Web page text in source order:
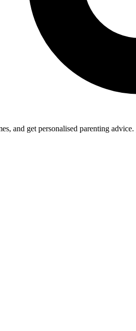
and get personalised parenting advice.